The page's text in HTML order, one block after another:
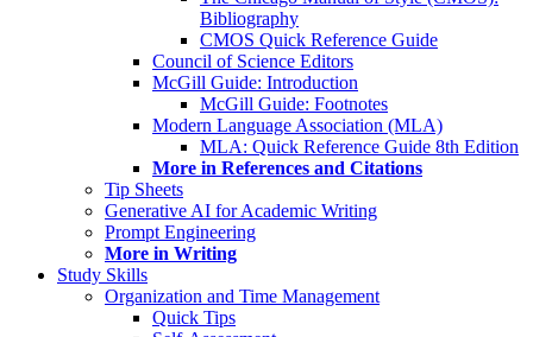
Bibliography
CMOS Quick Reference Guide
Council of Science Editors
McGill Guide: Introduction
McGill Guide: Footnotes
Modern Language Association (MLA)
MLA: Quick Reference Guide 8th Edition
More in References and Citations
Tip Sheets
Generative AI for Academic Writing
Prompt Engineering
More in Writing
Study Skills
Organization and Time Management
Quick Tips